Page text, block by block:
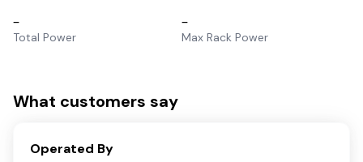
–
Total Power
–
Max Rack Power
What customers say
Operated By